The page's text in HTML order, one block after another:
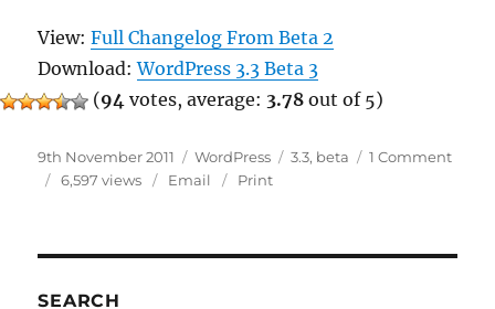
View:Full Changelog From Beta 2
Download:WordPress 3.3 Beta 3
(94 votes, average: 3.78 out of 5)
Posted
on
9th November 2011 Categories
WordPress Tags
3.3, beta 1 Commenton
6,597 views Email Print
SEARCH